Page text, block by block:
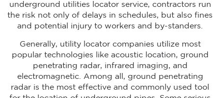
underground utilities locator service, contractors run
the risk not only of delays in schedules, but also fines
and potential injury to workers and by-standers.
Generally, utility locator companies utilize most
popular technologies like acoustic location, ground
penetrating radar, infrared imaging, and
electromagnetic. Among all, ground penetrating
radar is the most effective and commonly used tool